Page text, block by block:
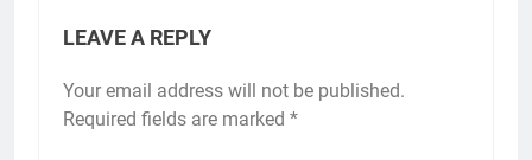
LEAVE A REPLY
Your email address will not be published.
Required fields are marked *